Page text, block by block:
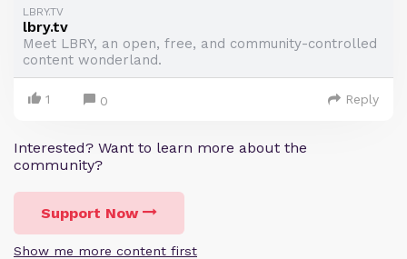
LBRY.TV
lbry.tv
Meet LBRY, an open, free, and community-controlled
content wonderland.
1 0 Reply
Interested? Want to learn more about the
community?
Support Now
Show me more content first